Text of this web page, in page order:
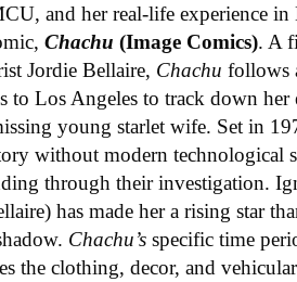
and her real-life experience
Chachu (Image Comics). A
Jordie Bellaire, Chachufollows
to Los Angeles to track down
young starlet wife. Set in
without modern technological
through their investigation.
has made her a rising star
Chachu’s specific time
the clothing, decor, and